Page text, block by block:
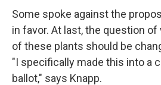
Some spoke against the
in favor. At last, the question
of these plants should be
"I specifically made this into a
ballot," says Knapp.